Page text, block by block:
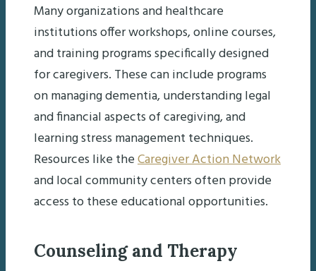
Many organizations and healthcare
institutions offer workshops, online courses,
and training programs specifically designed
for caregivers. These can include programs
on managing dementia, understanding legal
and financial aspects of caregiving, and
learning stress management techniques.
Resources like theCaregiver Action Network
and local community centers often provide
access to these educational opportunities.
Counseling and Therapy